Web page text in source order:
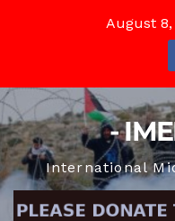
August 8,
-
International